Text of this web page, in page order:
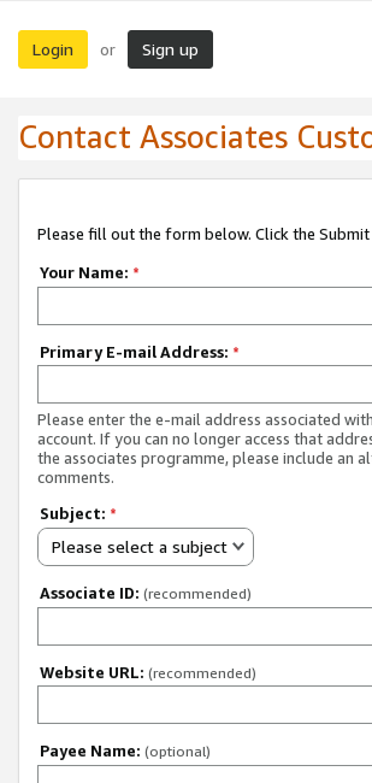
Login or Sign up
Contact Associates
Please fill out the form below. Click the
Your Name: *
Primary E-mail Address: *
Please enter the e-mail address associated
account. If you can no longer access that
the associates programme, please include an
comments.
Subject: *
Please select a subject
Associate ID: (recommended)
Website URL: (recommended)
Payee Name: (optional)